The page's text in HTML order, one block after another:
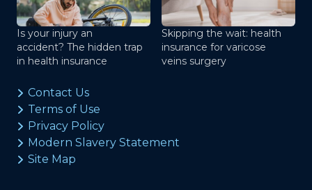
Is your injury an
accident? The hidden trap
in health insurance
Skipping the wait: health
insurance for varicose
veins surgery
Contact Us
Terms of Use
Privacy Policy
Modern Slavery Statement
Site Map